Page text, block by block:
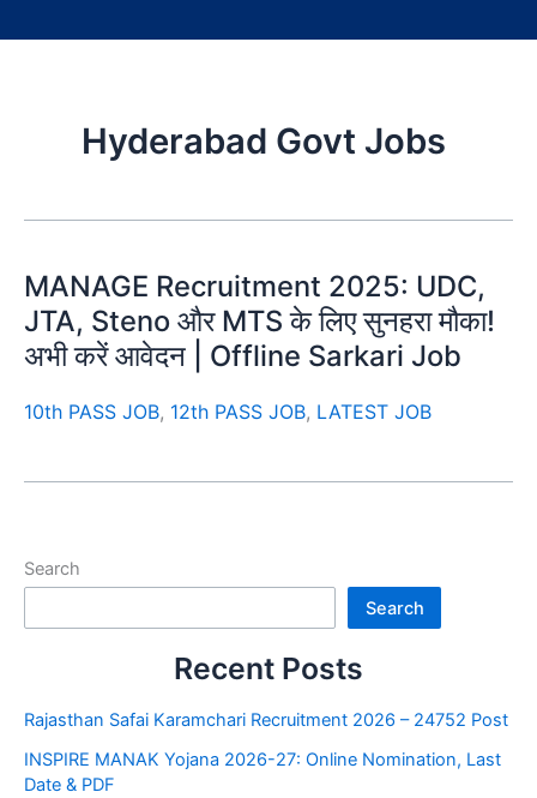
Hyderabad Govt Jobs
MANAGE Recruitment 2025: UDC,
JTA, Steno और MTS के लिए सुनहरा मौका!
अभी करें आवेदन | Offline Sarkari Job
10th PASS JOB, 12th PASS JOB, LATEST JOB
Search
Search
Recent Posts
Rajasthan Safai Karamchari Recruitment 2026 – 24752 Post
INSPIRE MANAK Yojana 2026-27: Online Nomination, Last
Date & PDF